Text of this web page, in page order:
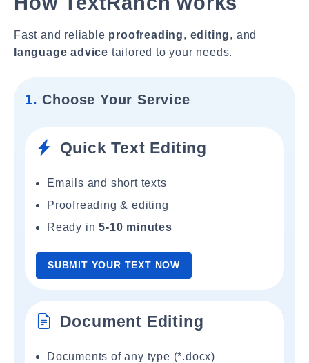
Fast and reliable proofreading, editing, and
language advice tailored to your needs.
1. Choose Your Service
Quick Text Editing
Emails and short texts
Proofreading & editing
Ready in5-10 minutes
SUBMIT YOUR TEXT NOW
Document Editing
Documents of any type (*.docx)